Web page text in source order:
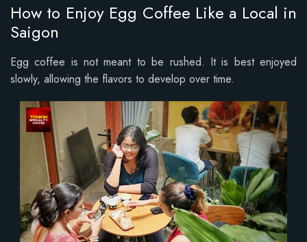
How to Enjoy Egg Coffee Like a Local in
Saigon
Egg coffee is not meant to be rushed. It is best enjoyed
slowly, allowing the flavors to develop over time.